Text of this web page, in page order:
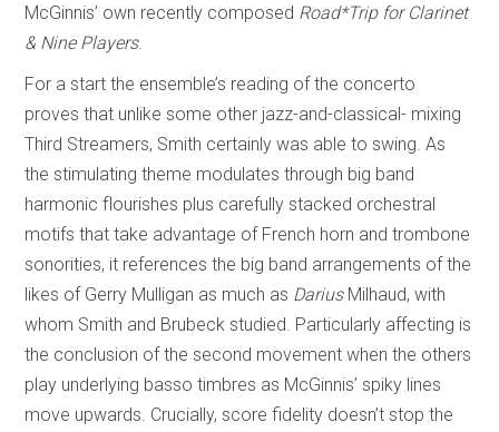
McGinnis’ own recently composed Road*Trip for Clarinet
& Nine Players.
For a start the ensemble’s reading of the concerto
proves that unlike some other jazz-and-classical- mixing
Third Streamers, Smith certainly was able to swing. As
the stimulating theme modulates through big band
harmonic flourishes plus carefully stacked orchestral
motifs that take advantage of French horn and trombone
sonorities, it references the big band arrangements of the
likes of Gerry Mulligan as much as DariusMilhaud, with
whom Smith and Brubeck studied. Particularly affecting is
the conclusion of the second movement when the others
play underlying basso timbres as McGinnis’ spiky lines
move upwards. Crucially, score fidelity doesn’t stop the